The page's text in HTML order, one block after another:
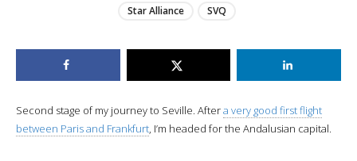
Star Alliance
SVQ
Second stage of my journey to Seville. Aftera very good first flight
between Paris and Frankfurt, I’m headed for the Andalusian capital.